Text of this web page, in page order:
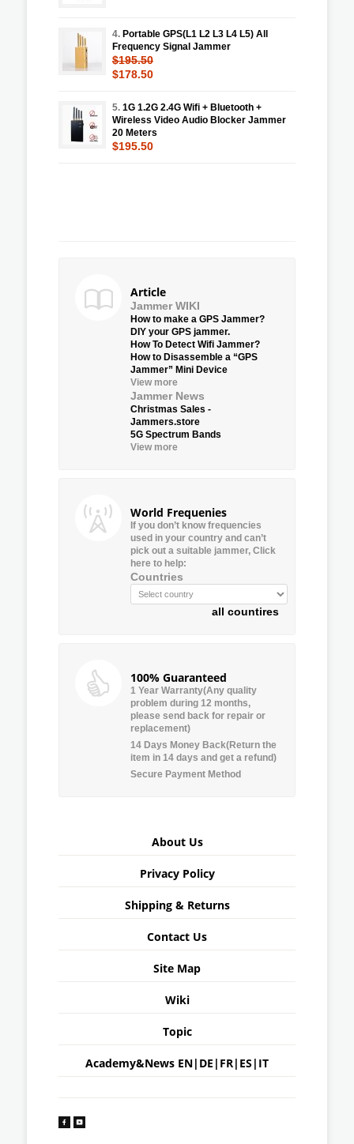
4. Portable GPS(L1 L2 L3 L4 L5) All
Frequency Signal Jammer
$195.50
$178.50
5. 1G 1.2G 2.4G Wifi + Bluetooth +
Wireless Video Audio Blocker Jammer
20 Meters
$195.50
Article
Jammer WIKI
How to make a GPS Jammer?
DIY your GPS jammer.
How To Detect Wifi Jammer?
How to Disassemble a “GPS
Jammer” Mini Device
View more
Jammer News
Christmas Sales -
Jammers.store
5G Spectrum Bands
View more
World Frequenies
If you don’t know frequencies
used in your country and can’t
pick out a suitable jammer, Click
here to help:
Countries
all countires
100% Guaranteed
1 Year Warranty(Any quality
problem during 12 months,
please send back for repair or
replacement)
14 Days Money Back(Return the
item in 14 days and get a refund)
Secure Payment Method
About Us
Privacy Policy
Shipping & Returns
Contact Us
Site Map
Wiki
Topic
Academy&News EN| DE | FR| ES | IT